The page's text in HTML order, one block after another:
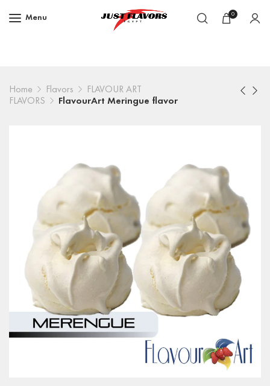
Menu 0
Home Flavors
FLAVOUR ART
FLAVORS
FlavourArt Meringue flavor